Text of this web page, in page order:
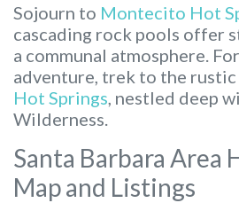
Sojourn to Montecito Hot
cascading rock pools offer
a communal atmosphere.
adventure, trek to the rustic
Hot Springs , nestled deep
Wilderness.
Santa Barbara Area
Map and Listings